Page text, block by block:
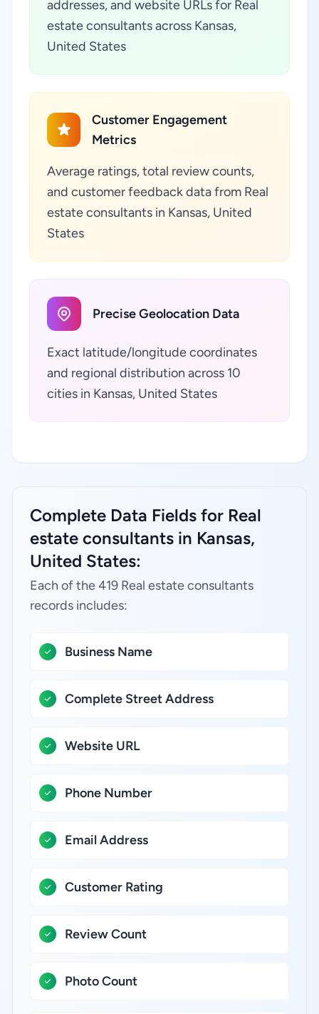
addresses, and website URLs for Real
estate consultants across Kansas,
United States
Customer Engagement
Metrics
Average ratings, total review counts,
and customer feedback data from Real
estate consultants in Kansas, United
States
Precise Geolocation Data
Exact latitude/longitude coordinates
and regional distribution across 10
cities in Kansas, United States
Complete Data Fields for Real
estate consultants in Kansas,
United States:
Each of the 419 Real estate consultants
records includes:
Business Name
Complete Street Address
Website URL
Phone Number
Email Address
Customer Rating
Review Count
Photo Count